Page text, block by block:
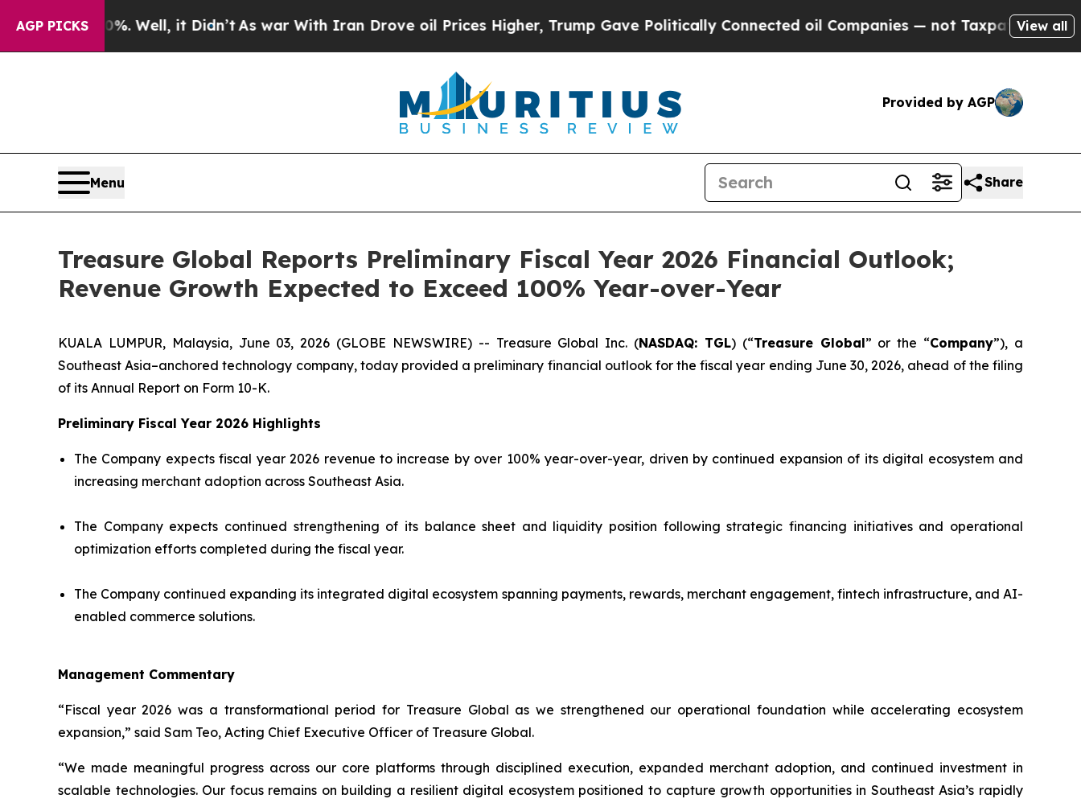
AGP PICKS
40%. Well, it Didn’tAs war With Iran Drove oil Prices Higher, Trump Gave Politically Connected oil Companies — not Taxpayers — the Chance
View all
Provided by AGP
Menu Share
Treasure Global Reports Preliminary Fiscal Year 2026 Financial Outlook;
Revenue Growth Expected to Exceed 100% Year-over-Year
KUALA LUMPUR, Malaysia, June 03, 2026 (GLOBE NEWSWIRE) -- Treasure Global Inc. (NASDAQ: TGL) (“Treasure Global” or the “Company”), a
Southeast Asia–anchored technology company, today provided a preliminary financial outlook for the fiscal year ending June 30, 2026, ahead of the filing
of its Annual Report on Form 10-K.
Preliminary Fiscal Year 2026 Highlights
The Company expects fiscal year 2026 revenue to increase by over 100% year-over-year, driven by continued expansion of its digital ecosystem and
increasing merchant adoption across Southeast Asia.
The Company expects continued strengthening of its balance sheet and liquidity position following strategic financing initiatives and operational
optimization efforts completed during the fiscal year.
The Company continued expanding its integrated digital ecosystem spanning payments, rewards, merchant engagement, fintech infrastructure, and AI-
enabled commerce solutions.
Management Commentary
“Fiscal year 2026 was a transformational period for Treasure Global as we strengthened our operational foundation while accelerating ecosystem
expansion,” said Sam Teo, Acting Chief Executive Officer of Treasure Global.
“We made meaningful progress across our core platforms through disciplined execution, expanded merchant adoption, and continued investment in
scalable technologies. Our focus remains on building a resilient digital ecosystem positioned to capture growth opportunities in Southeast Asia’s rapidly